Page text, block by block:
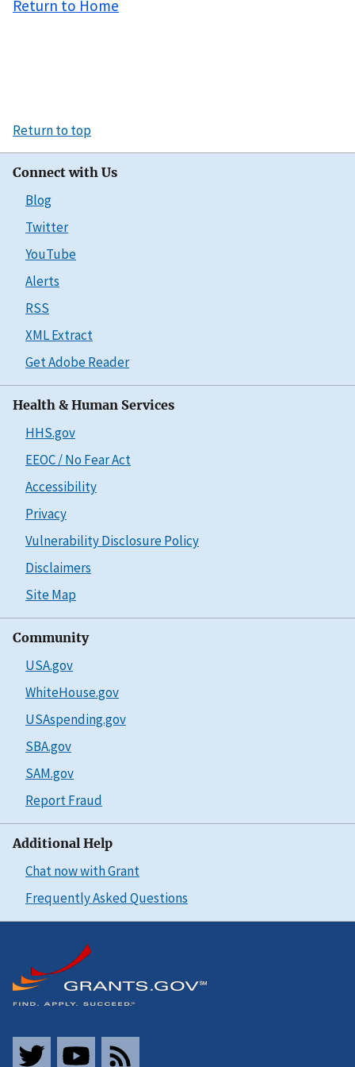
Return to Home
Return to top
Connect with Us
Blog
Twitter
YouTube
Alerts
RSS
XML Extract
Get Adobe Reader
Health & Human Services
HHS.gov
EEOC / No Fear Act
Accessibility
Privacy
Vulnerability Disclosure Policy
Disclaimers
Site Map
Community
USA.gov
WhiteHouse.gov
USAspending.gov
SBA.gov
SAM.gov
Report Fraud
Additional Help
Chat now with Grant
Frequently Asked Questions